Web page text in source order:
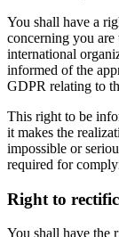
You shall have a
concerning you
international
informed of the
GDPR relating to
This right to be
it makes the
impossible or
required for
Right to
You shall have the